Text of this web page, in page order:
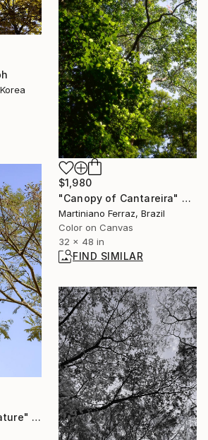
$1,980
"Canopy of Cantareira" Photograph
Martiniano Ferraz, Brazil
Color on Canvas
32 x 48 in
FIND SIMILAR
"Architecture of Nature" Photograph